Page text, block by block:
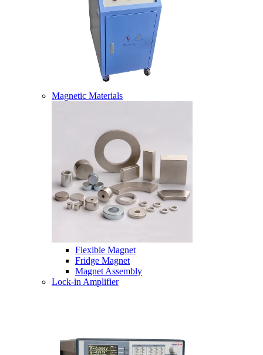
Magnetic Materials
Flexible Magnet
Fridge Magnet
Magnet Assembly
Lock-in Amplifier